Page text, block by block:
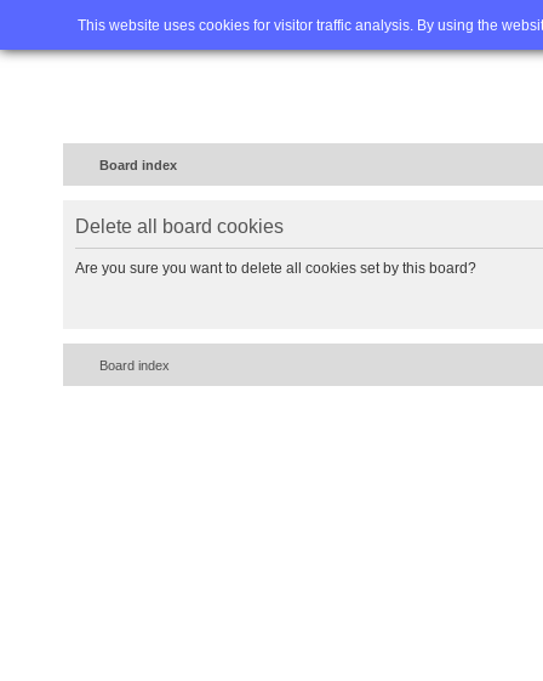
This website uses cookies for visitor traffic analysis. By using the
Home FAQ Advanced
Board index
Delete all board cookies
Are you sure you want to delete all cookies set by this board?
Board index